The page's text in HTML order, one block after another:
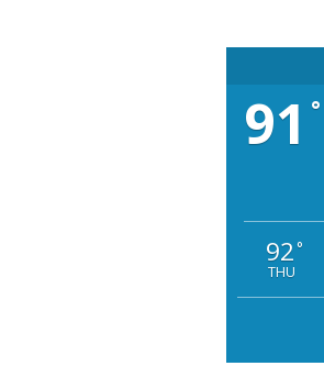
91 °
92°
THU